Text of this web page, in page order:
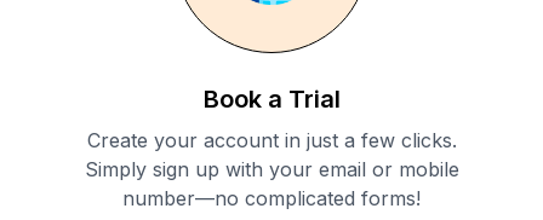
Book a Trial
Create your account in just a few clicks.
Simply sign up with your email or mobile
number—no complicated forms!